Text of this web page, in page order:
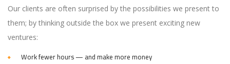
Our clients are often surprised by the possibilities we present to
them; by thinking outside the box we present exciting new
ventures:
Work fewer hours — and make more money